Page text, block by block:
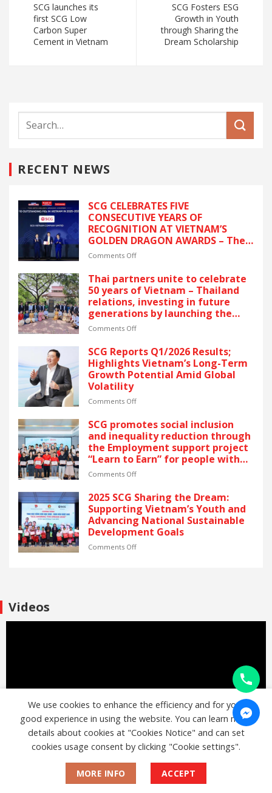
SCG launches its
first SCG Low
Carbon Super
Cement in Vietnam
SCG Fosters ESG
Growth in Youth
through Sharing the
Dream Scholarship
RECENT NEWS
SCG CELEBRATES FIVE
CONSECUTIVE YEARS OF
RECOGNITION AT VIETNAM’S
GOLDEN DRAGON AWARDS – The
latest recognition reflects SCG’s
sustainable growth in Vietnam.
Comments Offon
CELEBRATES
FIVE
CONSECUTIVE
YEARS
OF
RECOGNITION
VIETNAM’S
GOLDEN
DRAGON
AWARDS
The
recognition
reflects
SCG’s
commitment
to
ESG
sustainable
growth
in
Vietnam.
Thai partners unite to celebrate
50 years of Vietnam – Thailand
relations, investing in future
generations by launching the
“Thai Pavilion” project
Comments Offon
partners
unite
to
celebrate
years
Vietnam
–
Thailand
relations,
investing
in
generations
by
launching
the
“Thai
Pavilion”
SCG Reports Q1/2026 Results;
Highlights Vietnam’s Long-Term
Growth Potential Amid Global
Volatility
Comments Offon
Reports
Q1/2026
Results;
Highlights
Vietnam’s
Long-
Growth
Potential
Amid
Global
Volatility
SCG promotes social inclusion
and inequality reduction through
the Employment support project
“Learn to Earn” for people with
disabilities
Comments Offon
promotes
social
inclusion
and
inequality
reduction
2025 SCG Sharing the Dream:
Supporting Vietnam’s Youth and
Advancing National Sustainable
Development Goals
Comments Offon
Goals
Videos
We use cookies to enhance the efficiency and for your
good experience in using the website. You can learn more
details about cookies at "Cookies Notice" and can set
cookies usage consent by clicking "Cookie settings".
MORE INFO ACCEPT